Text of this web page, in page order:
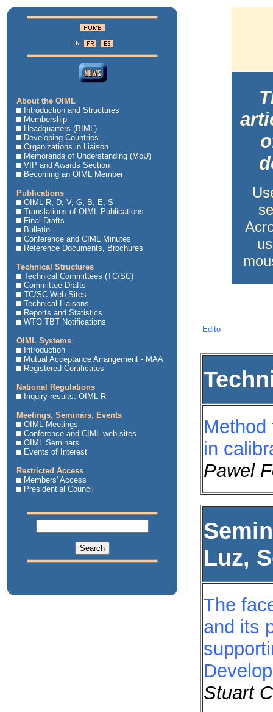
About the OIML
Introduction and Structures
Membership
Headquarters (BIML)
Developing Countries
Organizations in Liaison
Memoranda of Understanding (MoU)
VIP and Awards Section
Becoming an OIML Member
Publications
OIML R, D, V, G, B, E, S
Translations of OIML Publications
Final Drafts
Bulletin
Conference and CIML Minutes
Reference Documents, Brochures
Technical Structures
Technical Committees (TC/SC)
Committee Drafts
TC/SC Web Sites
Technical Liaisons
Reports and Statistics
WTO TBT Notifications
OIML Systems
Introduction
Mutual Acceptance Arrangement - MAA
Registered Certificates
National Regulations
Inquiry results: OIML R
Meetings, Seminars, Events
OIML Meetings
Conference and CIML web sites
OIML Seminars
Events of Interest
Restricted Access
Members' Access
Presidential Council
Edito
Method
in
Pawel
Luz,
The
and its
Stuart